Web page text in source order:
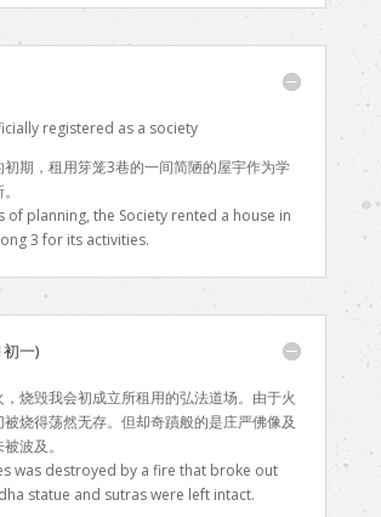
registered as a society
期，租用笌笼3巷的一间简陋的屋宇作为学
of planning, the Society rented a house in
3 for its activities.
一)
烧毁我会初成立所租用的弘法道场。由于火
烧得荡然无存。但却奇蹟般的是庄严佛像及
波及。
was destroyed by a fire that broke out
statue and sutras were left intact.